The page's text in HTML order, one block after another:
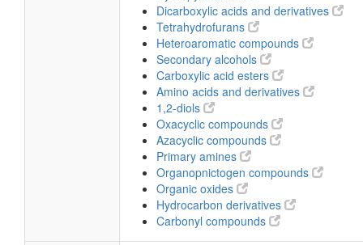
Dicarboxylic acids and derivatives
Tetrahydrofurans
Heteroaromatic compounds
Secondary alcohols
Carboxylic acid esters
Amino acids and derivatives
1,2-diols
Oxacyclic compounds
Azacyclic compounds
Primary amines
Organopnictogen compounds
Organic oxides
Hydrocarbon derivatives
Carbonyl compounds